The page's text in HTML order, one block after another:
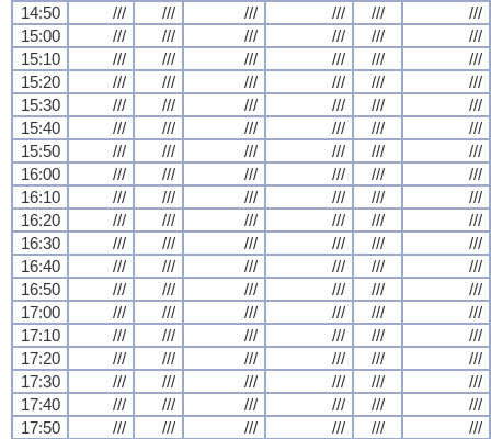
14:50 /// /// /// /// ///
///
15:00
/// /// /// /// ///
///
15:10
/// /// /// /// ///
///
15:20
/// /// /// /// ///
///
15:30
/// /// /// /// ///
///
15:40
/// /// /// /// ///
///
15:50
/// /// /// /// ///
///
16:00
/// /// /// /// ///
///
16:10
/// /// /// /// ///
///
16:20
/// /// /// /// ///
///
16:30
/// /// /// /// ///
///
16:40
/// /// /// /// ///
///
16:50
/// /// /// /// ///
///
17:00
/// /// /// /// ///
///
17:10
/// /// /// /// ///
///
17:20
/// /// /// /// ///
///
17:30
/// /// /// /// ///
///
17:40
/// /// /// /// ///
///
17:50
/// /// /// /// ///
///